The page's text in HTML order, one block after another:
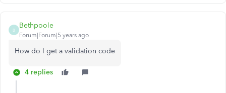
B
Bethpoole
Forum|Forum|5 years ago
How do I get a validation code
4 replies